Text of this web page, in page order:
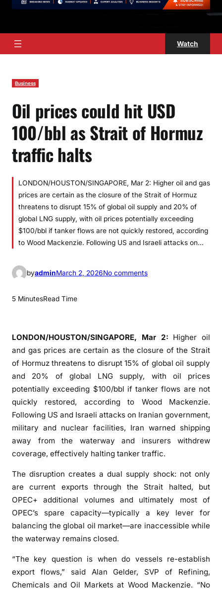
Watch
Business
Oil prices could hit USD
100/bbl as Strait of Hormuz
traffic halts
LONDON/HOUSTON/SINGAPORE, Mar 2: Higher oil and gas
prices are certain as the closure of the Strait of Hormuz
threatens to disrupt 15% of global oil supply and 20% of
global LNG supply, with oil prices potentially exceeding
$100/bbl if tanker flows are not quickly restored, according
to Wood Mackenzie. Following US and Israeli attacks on…
byadminMarch 2, 2026No commentso
c
s
c
o
u
l
d
i
t
U
S
D
0
/
b
5 MinutesRead Time
LONDON/HOUSTON/SINGAPORE, Mar 2: Higher oil
and gas prices are certain as the closure of the Strait
of Hormuz threatens to disrupt 15% of global oil supply
and 20% of global LNG supply, with oil prices
potentially exceeding $100/bbl if tanker flows are not
quickly restored, according to Wood Mackenzie.
Following US and Israeli attacks on Iranian government,
military and nuclear facilities, Iran warned shipping
away from the waterway and insurers withdrew
coverage, effectively halting tanker traffic.
The disruption creates a dual supply shock: not only
are current exports through the Strait halted, but
OPEC+ additional volumes and ultimately most of
OPEC’s spare capacity—typically a key lever for
balancing the global oil market—are inaccessible while
the waterway remains closed.
“The key question is when do vessels re-establish
export flows,” said Alan Gelder, SVP of Refining,
Chemicals and Oil Markets at Wood Mackenzie. “No